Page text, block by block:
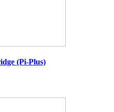
(Pi-Plus)